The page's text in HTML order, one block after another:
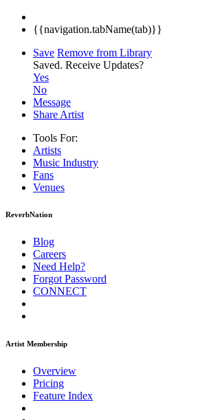
{{navigation.tabName(tab)}}
Save Remove from Library
Saved. Receive Updates?
Yes
No
Message
Share Artist
Tools For:
Artists
Music Industry
Fans
Venues
ReverbNation
Blog
Careers
Need Help?
Forgot Password
CONNECT
Artist Membership
Overview
Pricing
Feature Index